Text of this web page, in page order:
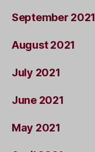
September 2021
August 2021
July 2021
June 2021
May 2021